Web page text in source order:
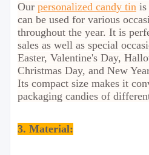
Our personalized candy tin is
can be used for various
throughout the year. It is
sales as well as special
Easter, Valentine's Day,
Christmas Day, and New
Its compact size makes it
packaging candies of
3. Material: